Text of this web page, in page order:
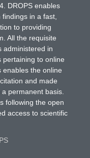
DROPS enables
in a fast,
to providing
All the requisite
administered in
pertaining to online
enables the online
and made
permanent basis.
following the open
access to scientific